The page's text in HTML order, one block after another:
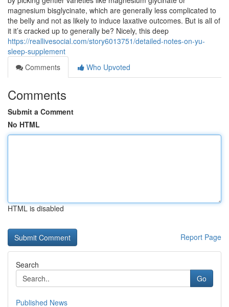
magnesium bisglycinate, which are generally less complicated to
the belly and not as likely to induce laxative outcomes. But is all of
it it’s cracked up to generally be? Nicely, this deep
https://reallivesocial.com/story6013751/detailed-notes-on-yu-
sleep-supplement
Comments
Who Upvoted
Comments
Submit a Comment
No HTML
HTML is disabled
Report Page
Search
Go
Published News